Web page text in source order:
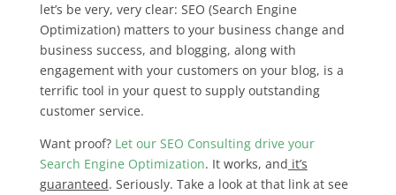
let’s be very, very clear: SEO (Search Engine
Optimization) matters to your business change and
business success, and blogging, along with
engagement with your customers on your blog, is a
terrific tool in your quest to supply outstanding
customer service.
Want proof? Let our SEO Consulting drive your
Search Engine Optimization. It works, and it’s
guaranteed. Seriously. Take a look at that link at see